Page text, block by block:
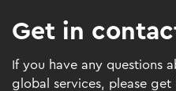
Get in
If you have any questions
global services, please get